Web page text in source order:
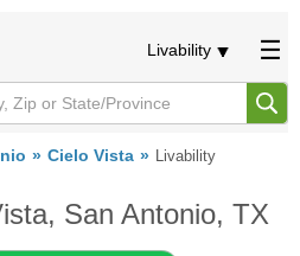
Livability
Cielo Vista Livability
San Antonio, TX